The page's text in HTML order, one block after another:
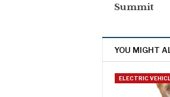
Summit
YOU MIGHT
ELECTRIC